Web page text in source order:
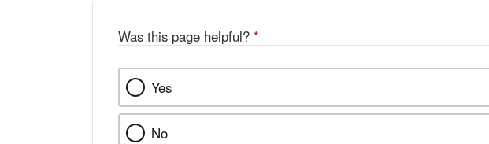
Was this page helpful? *
Yes
No